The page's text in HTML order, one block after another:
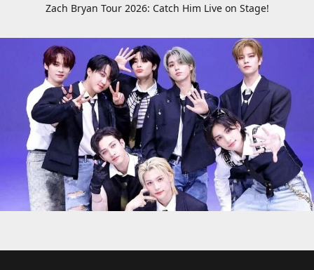
Zach Bryan Tour 2026: Catch Him Live on Stage!